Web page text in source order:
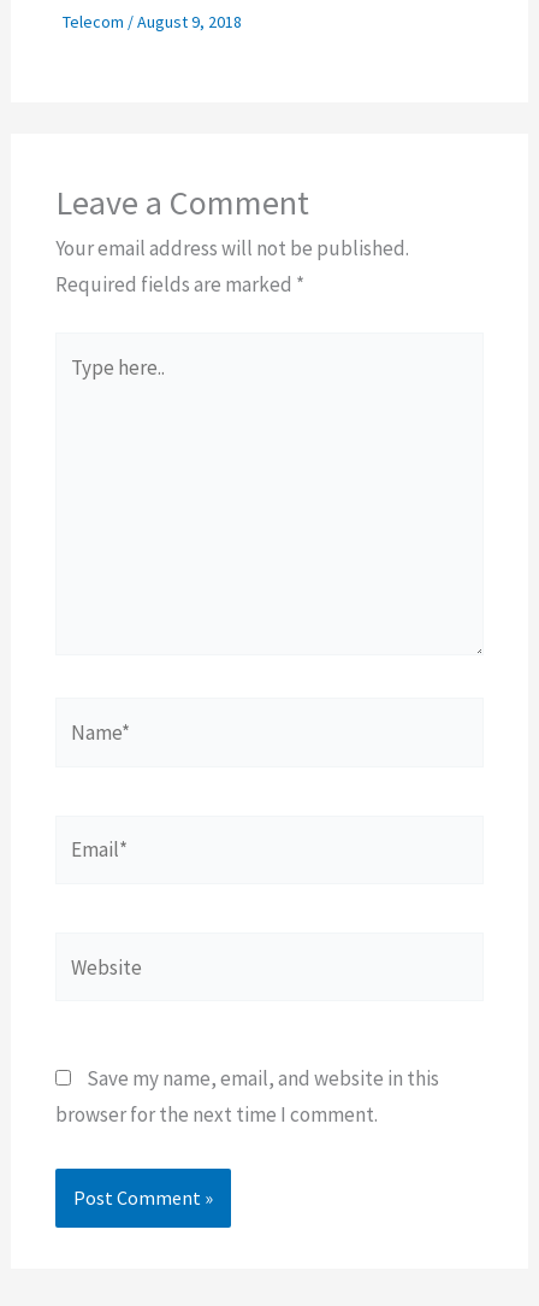
Telecom /August 9, 2018
Leave a Comment
Your email address will not be published.
Required fields are marked *
here..
Save my name, email, and website in this
browser for the next time I comment.